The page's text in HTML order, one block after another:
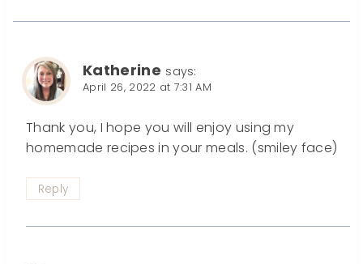
Katherine says:
April 26, 2022 at 7:31 AM
Thank you, I hope you will enjoy using my
homemade recipes in your meals. (smiley face)
Reply